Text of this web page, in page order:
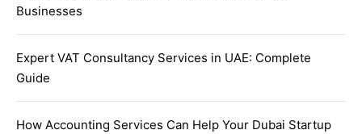
Businesses
Expert VAT Consultancy Services in UAE: Complete
Guide
How Accounting Services Can Help Your Dubai Startup